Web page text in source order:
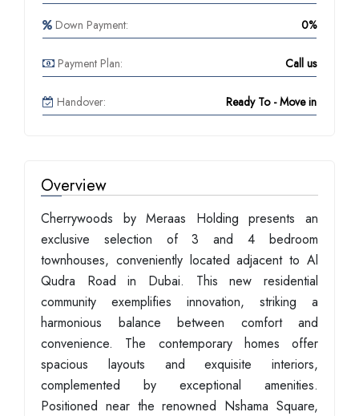
Down Payment: 0%
Payment Plan: Call us
Handover: Ready To - Move in
Overview
Cherrywoods by Meraas Holding presents an
exclusive selection of 3 and 4 bedroom
townhouses, conveniently located adjacent to Al
Qudra Road in Dubai. This new residential
community exemplifies innovation, striking a
harmonious balance between comfort and
convenience. The contemporary homes offer
spacious layouts and exquisite interiors,
complemented by exceptional amenities.
Positioned near the renowned Nshama Square,